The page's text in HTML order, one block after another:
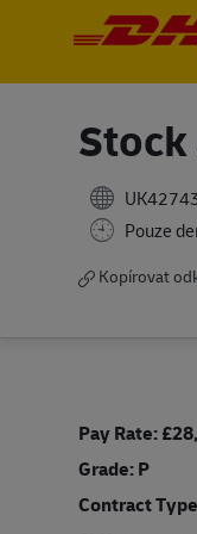
Pouze
Kopírovat
Pay Rate:
Grade: P
Contract